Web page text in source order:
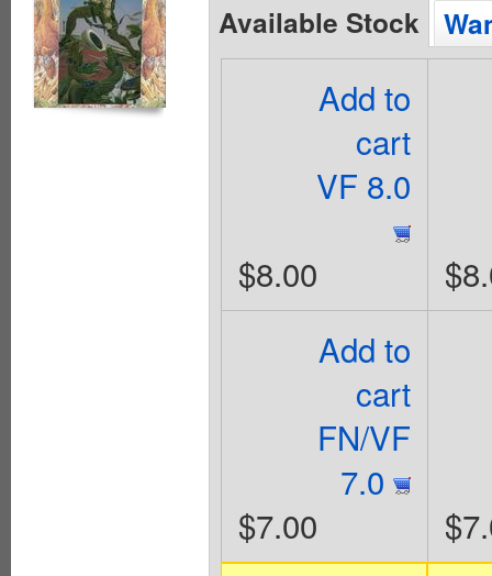
Available Stock
Add to
cart
VF 8.0
$8.00
Add to
cart
FN/VF
7.0
$7.00